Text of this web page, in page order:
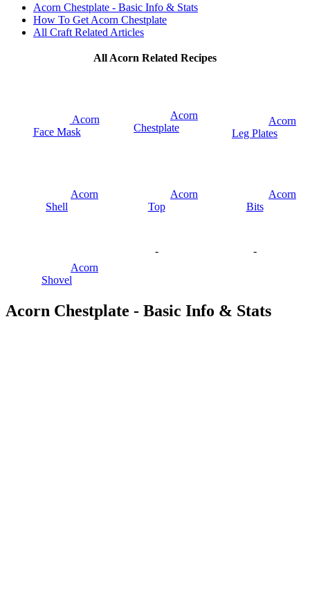
Acorn Chestplate - Basic Info & Stats
How To Get Acorn Chestplate
All Craft Related Articles
All Acorn Related Recipes
Acorn
Face Mask
Acorn
Chestplate
Acorn
Leg Plates
Acorn
Shell
Acorn
Top
Acorn
Bits
Acorn
Shovel
- -
Acorn Chestplate - Basic Info & Stats